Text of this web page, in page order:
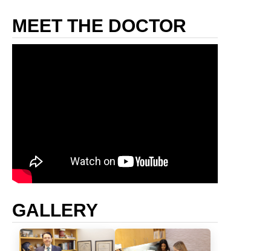
his
residency
Medical
Center
Short
Hills,
MEET THE DOCTOR
GALLERY